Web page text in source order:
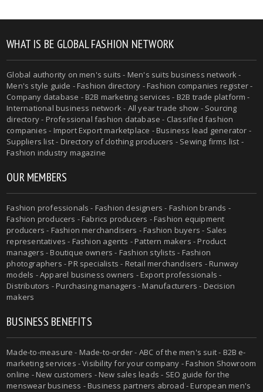
WHAT IS BE GLOBAL FASHION NETWORK
Global authority on men's suits - Men's suits business network -
Men's style guide - Fashion directory - Fashion companies register -
Company database - B2B marketing services - B2B trade platform -
International business network - All year trade show - Sourcing
directory - Professional fashion database - Classified fashion
companies - Import Export marketplace - Business lead generator -
Suppliers list - Directory of clothing producers - Sewing firms list -
Fashion industry magazine
OUR MEMBERS
Fashion professionals - Fashion designers - Fashion brands -
Fashion producers - Fabrics producers - Fashion equipment
producers - Fashion merchandisers - Fashion buyers - Sales
representatives - Fashion agents - Pattern makers - Product
managers - Boutique owners - Fashion stylists - Fashion
photographers - PR specialists - Retail merchandisers - Runway
models - Apparel business owners - Export professionals -
Distributors - Purchasing managers - Manufacturers - Decision
makers
BUSINESS BENEFITS
Made-to-measure - Made-to-order - ABC of the men's suit - B2B e-
marketing services - Visibility for your company - Fashion Showroom
online - New customers - New sales leads - SEO guide for the
menswear business - Business partners abroad - European men's